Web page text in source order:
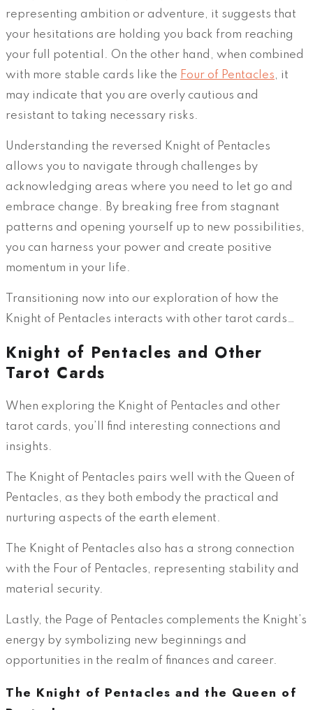
representing ambition or adventure, it suggests that
your hesitations are holding you back from reaching
your full potential. On the other hand, when combined
with more stable cards like the Four of Pentacles, it
may indicate that you are overly cautious and
resistant to taking necessary risks.
Understanding the reversed Knight of Pentacles
allows you to navigate through challenges by
acknowledging areas where you need to let go and
embrace change. By breaking free from stagnant
patterns and opening yourself up to new possibilities,
you can harness your power and create positive
momentum in your life.
Transitioning now into our exploration of how the
Knight of Pentacles interacts with other tarot cards…
Knight of Pentacles and Other
Tarot Cards
When exploring the Knight of Pentacles and other
tarot cards, you’ll find interesting connections and
insights.
The Knight of Pentacles pairs well with the Queen of
Pentacles, as they both embody the practical and
nurturing aspects of the earth element.
The Knight of Pentacles also has a strong connection
with the Four of Pentacles, representing stability and
material security.
Lastly, the Page of Pentacles complements the Knight’s
energy by symbolizing new beginnings and
opportunities in the realm of finances and career.
The Knight of Pentacles and the Queen of